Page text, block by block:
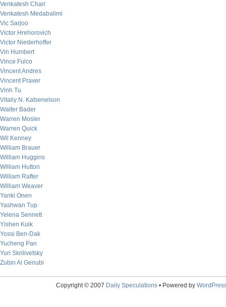
Venkatesh Chari
Venkatesh Medabalimi
Vic Sarjoo
Victor Hrehorovich
Victor Niederhoffer
Vin Humbert
Vince Fulco
Vincent Andres
Vincent Praver
Vinh Tu
Vitaliy N. Katsenelson
Walter Bader
Warren Mosler
Warren Quick
Wil Kenney
William Brauer
William Huggins
William Hutton
William Rafter
William Weaver
Yanki Onen
Yashwan Tup
Yelena Sennett
Yishen Kuik
Yossi Ben-Dak
Yucheng Pan
Yuri Skrilivetsky
Zubin Al Genubi
Copyright © 2007 Daily Speculations• Powered by